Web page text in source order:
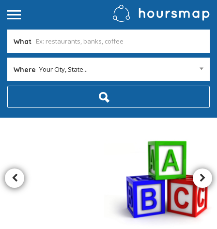
What
Where Your City, State...